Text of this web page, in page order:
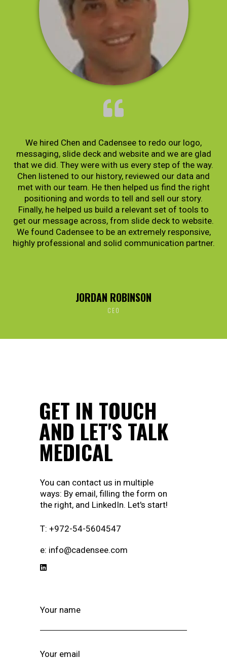
We hired Chen and Cadensee to redo our logo,
messaging, slide deck and website and we are glad
that we did. They were with us every step of the way.
Chen listened to our history, reviewed our data and
met with our team. He then helped us find the right
positioning and words to tell and sell our story.
Finally, he helped us build a relevant set of tools to
get our message across, from slide deck to website.
We found Cadensee to be an extremely responsive,
highly professional and solid communication partner.
JORDAN ROBINSON
CEO
GET IN TOUCH
AND LET'S TALK
MEDICAL
You can contact us in multiple
ways: By email, filling the form on
the right, and LinkedIn. Let's start!
T: +972-54-5604547
e: info@cadensee.com
Your name
Your email